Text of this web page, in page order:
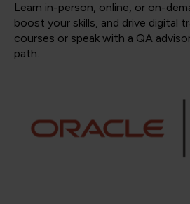
Learn in-person, online, or on-
boost your skills, and drive digital
courses or speak with a QA
path.